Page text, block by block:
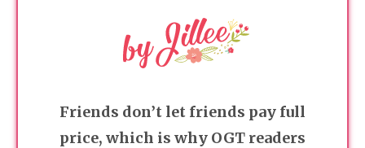
Friends don’t let friends pay full
price, which is why OGT readers